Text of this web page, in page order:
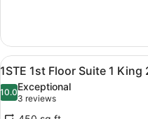
Bedrooms
Balcony
3rd
Floor
Suite
King
View
all
photos
for
11
1STE 1st Floor Suite 1
10.010.0 out of 10
Exceptional
3 reviews
(3
reviews)